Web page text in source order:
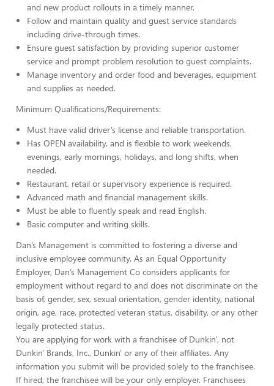
and new product rollouts in a timely manner.
Follow and maintain quality and guest service standards
including drive-through times.
Ensure guest satisfaction by providing superior customer
service and prompt problem resolution to guest complaints.
Manage inventory and order food and beverages, equipment
and supplies as needed.
Minimum Qualifications/Requirements:
Must have valid driver’s license and reliable transportation.
Has OPEN availability, and is flexible to work weekends,
evenings, early mornings, holidays, and long shifts, when
needed.
Restaurant, retail or supervisory experience is required.
Advanced math and financial management skills.
Must be able to fluently speak and read English.
Basic computer and writing skills.
Dan’s Management is committed to fostering a diverse and
inclusive employee community. As an Equal Opportunity
Employer, Dan’s Management Co considers applicants for
employment without regard to and does not discriminate on the
basis of, gender, sex, sexual orientation, gender identity, national
origin, age, race, protected veteran status, disability, or any other
legally protected status.
You are applying for work with a franchisee of Dunkin', not
Dunkin' Brands, Inc., Dunkin' or any of their affiliates. Any
information you submit will be provided solely to the franchisee.
If hired, the franchisee will be your only employer. Franchisees